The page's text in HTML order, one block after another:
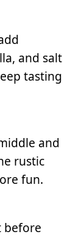
and salt
tasting
and
rustic
fun.
before